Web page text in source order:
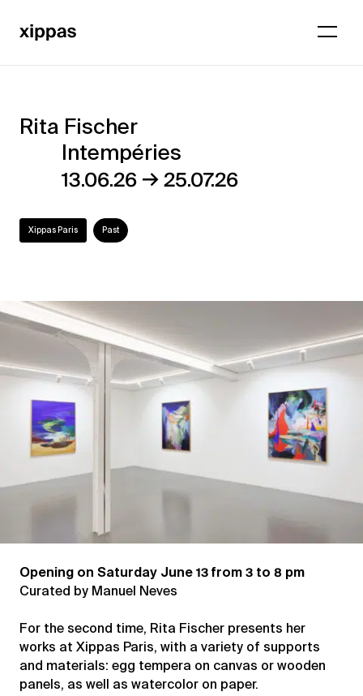
Rita
Fischer
Intempéries
Rita Fischer
Intempéries
13.06.26 →25.07.26
Xippas Paris Past
Opening on Saturday June 13 from 3 to 8 pm
Curated by Manuel Neves
For the second time, Rita Fischer presents her
works at Xippas Paris, with a variety of supports
and materials: egg tempera on canvas or wooden
panels, as well as watercolor on paper.